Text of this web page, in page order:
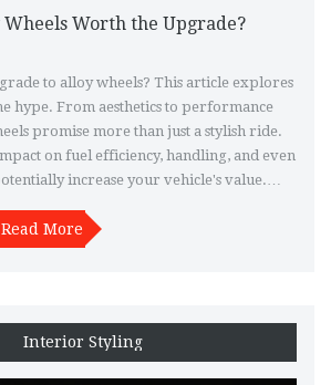
Worth the Upgrade?
to alloy wheels? This article explores
hype. From aesthetics to performance
promise more than just a stylish ride.
on fuel efficiency, handling, and even
increase your vehicle's value.
the switch.
Read More
Interior Styling